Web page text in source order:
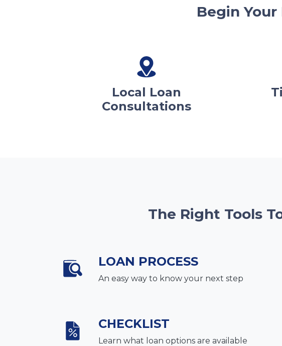
Begin Your
Local Loan
Consultations
The Right Tools
LOAN PROCESS
An easy way to know your next step
CHECKLIST
Learn what loan options are available